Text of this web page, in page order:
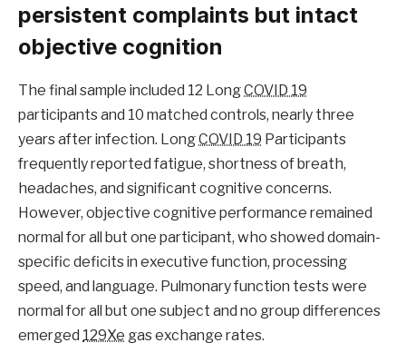
persistent complaints but intact
objective cognition
The final sample included 12 LongCOVID 19
participants and 10 matched controls, nearly three
years after infection. LongCOVID 19 Participants
frequently reported fatigue, shortness of breath,
headaches, and significant cognitive concerns.
However, objective cognitive performance remained
normal for all but one participant, who showed domain-
specific deficits in executive function, processing
speed, and language. Pulmonary function tests were
normal for all but one subject and no group differences
emerged 129Xe gas exchange rates.